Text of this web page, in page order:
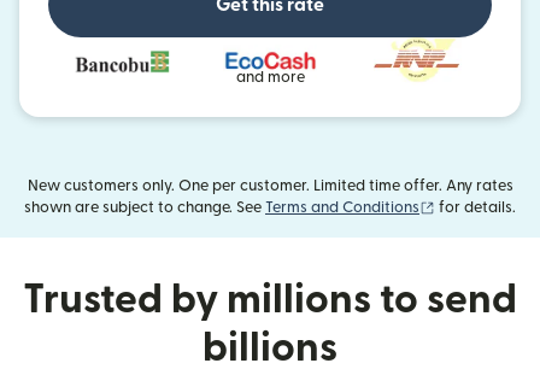
Get this rate
and more
New customers only. One per customer. Limited time offer. Any rates
shown are subject to change. See Terms and Conditions (opens in new
for details.
Trusted by millions to send
billions